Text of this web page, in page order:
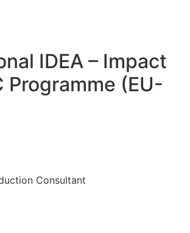
IDEA – Impact
Programme (EU-
Consultant